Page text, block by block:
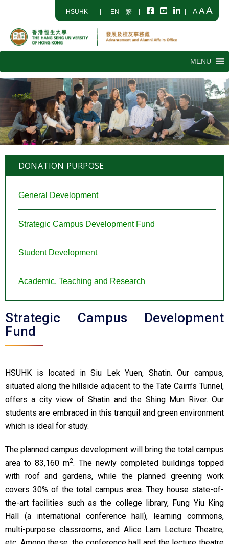
HSUHK EN 繁 AAA
MENU
DONATION PURPOSE
General Development
Strategic Campus Development Fund
Student Development
Academic, Teaching and Research
Strategic Campus Development
Fund
HSUHK is located in Siu Lek Yuen, Shatin. Our campus,
situated along the hillside adjacent to the Tate Cairn’s Tunnel,
offers a city view of Shatin and the Shing Mun River. Our
students are embraced in this tranquil and green environment
which is ideal for study.
The planned campus development will bring the total campus
area to 83,160 m2. The newly completed buildings topped
with roof and gardens, while the planned greening work
covers 30% of the total campus area. They house state-of-
the-art facilities such as the college library, Fung Yiu King
Hall (a international conference hall), learning commons,
multi-purpose classrooms, and Alice Lam Lecture Theatre,